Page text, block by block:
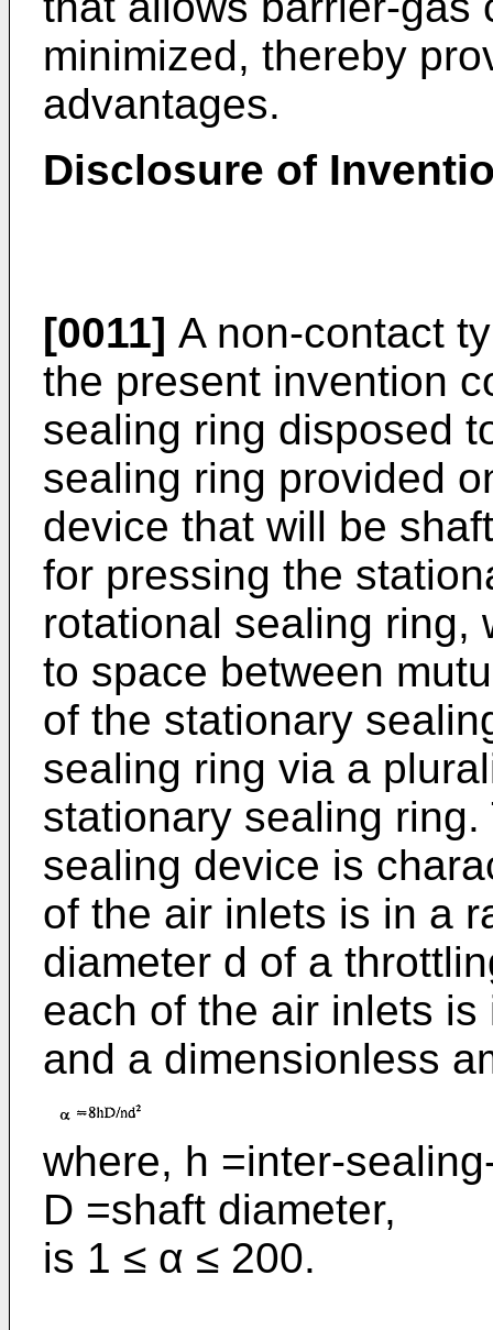
minimized, thereby
advantages.
Disclosure of
[0011] A non-contact
the present invention
sealing ring disposed
sealing ring provided
device that will be
for pressing the
rotational sealing ring,
to space between
of the stationary
sealing ring via a
stationary sealing
sealing device is
of the air inlets is in a
diameter d of a
each of the air inlets
and a dimensionless
where, h =inter-
D =shaft diameter,
is 1 ≤ α ≤ 200.